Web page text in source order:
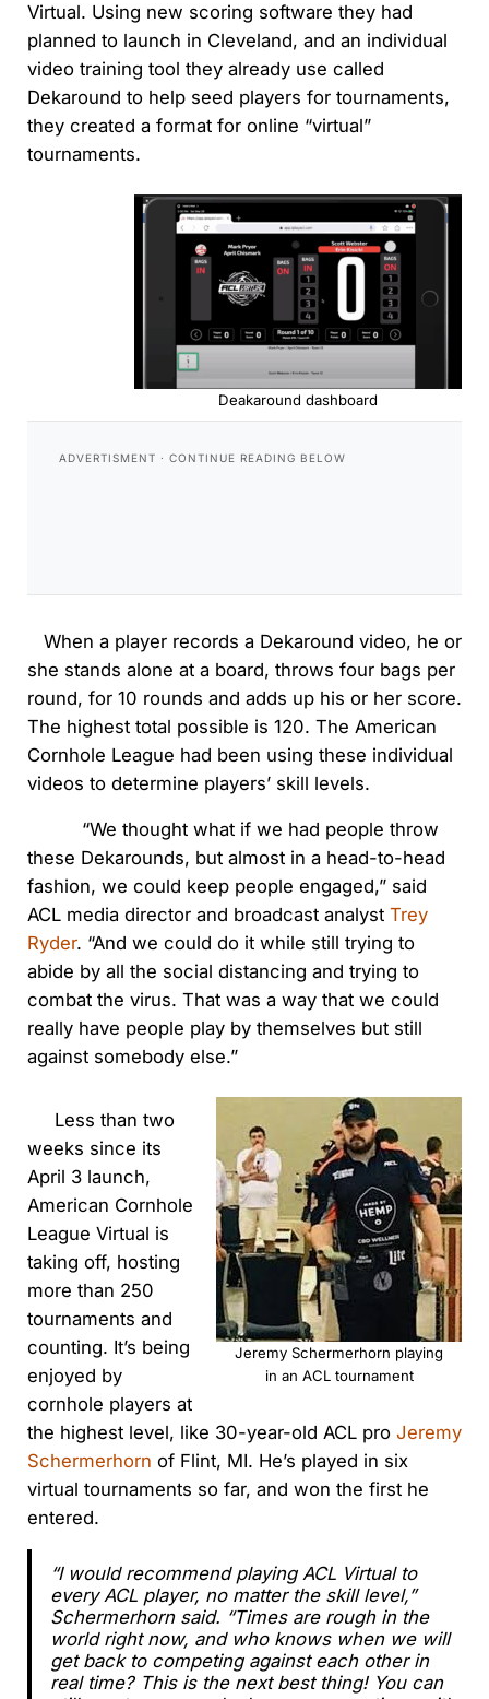
Virtual. Using new scoring software they had
planned to launch in Cleveland, and an individual
video training tool they already use called
Dekaround to help seed players for tournaments,
they created a format for online “virtual”
tournaments.
Deakaround dashboard
When a player records a Dekaround video, he or
she stands alone at a board, throws four bags per
round, for 10 rounds and adds up his or her score.
The highest total possible is 120. The American
Cornhole League had been using these individual
videos to determine players’ skill levels.
“We thought what if we had people throw
these Dekarounds, but almost in a head-to-head
fashion, we could keep people engaged,” said
ACL media director and broadcast analyst Trey
Ryder. “And we could do it while still trying to
abide by all the social distancing and trying to
combat the virus. That was a way that we could
really have people play by themselves but still
against somebody else.”
Jeremy Schermerhorn playing
in an ACL tournament
Less than two
weeks since its
April 3 launch,
American Cornhole
League Virtual is
taking off, hosting
more than 250
tournaments and
counting. It’s being
enjoyed by
cornhole players at
the highest level, like 30-year-old ACL pro Jeremy
Schermerhorn of Flint, MI. He’s played in six
virtual tournaments so far, and won the first he
entered.
“I would recommend playing ACL Virtual to
every ACL player, no matter the skill level,”
Schermerhorn said. “Times are rough in the
world right now, and who knows when we will
get back to competing against each other in
real time? This is the next best thing! You can